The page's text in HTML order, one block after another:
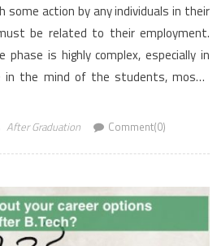
some action by any individuals in their
be related to their employment.
phase is highly complex, especially in
in the mind of the students, mostly
After Graduation Comment(0)